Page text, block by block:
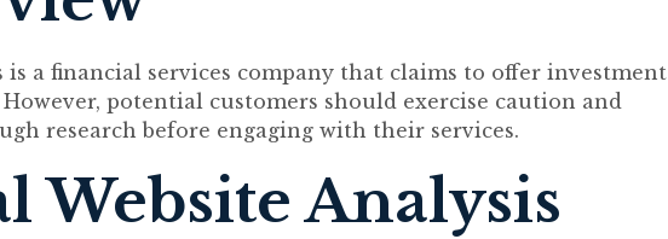
is a financial services company that claims to offer investment
potential customers should exercise caution and
research before engaging with their services.
Website Analysis